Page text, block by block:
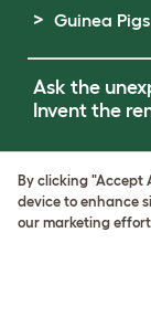
Guinea Pigs
Ask the
Invent the
Cookie &
Cookie
VAT
Company
By clicking "Accept
device to enhance
our marketing